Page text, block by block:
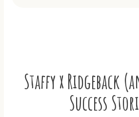
Staffy x Ridgeback
Success